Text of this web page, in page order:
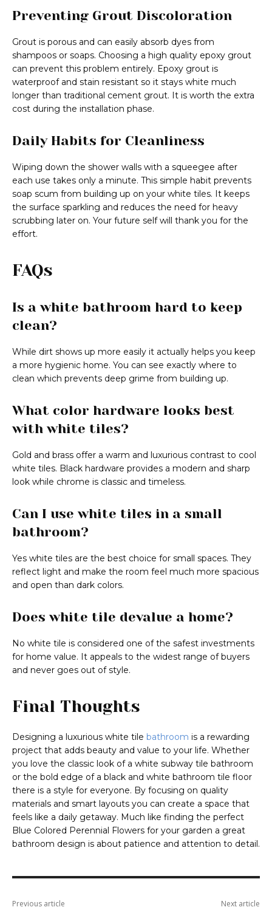
Preventing Grout Discoloration
Grout is porous and can easily absorb dyes from
shampoos or soaps. Choosing a high quality epoxy grout
can prevent this problem entirely. Epoxy grout is
waterproof and stain resistant so it stays white much
longer than traditional cement grout. It is worth the extra
cost during the installation phase.
Daily Habits for Cleanliness
Wiping down the shower walls with a squeegee after
each use takes only a minute. This simple habit prevents
soap scum from building up on your white tiles. It keeps
the surface sparkling and reduces the need for heavy
scrubbing later on. Your future self will thank you for the
effort.
FAQs
Is a white bathroom hard to keep
clean?
While dirt shows up more easily it actually helps you keep
a more hygienic home. You can see exactly where to
clean which prevents deep grime from building up.
What color hardware looks best
with white tiles?
Gold and brass offer a warm and luxurious contrast to cool
white tiles. Black hardware provides a modern and sharp
look while chrome is classic and timeless.
Can I use white tiles in a small
bathroom?
Yes white tiles are the best choice for small spaces. They
reflect light and make the room feel much more spacious
and open than dark colors.
Does white tile devalue a home?
No white tile is considered one of the safest investments
for home value. It appeals to the widest range of buyers
and never goes out of style.
Final Thoughts
Designing a luxurious white tile bathroom is a rewarding
project that adds beauty and value to your life. Whether
you love the classic look of a white subway tile bathroom
or the bold edge of a black and white bathroom tile floor
there is a style for everyone. By focusing on quality
materials and smart layouts you can create a space that
feels like a daily getaway. Much like finding the perfect
Blue Colored Perennial Flowers for your garden a great
bathroom design is about patience and attention to detail.
Previous article Next article